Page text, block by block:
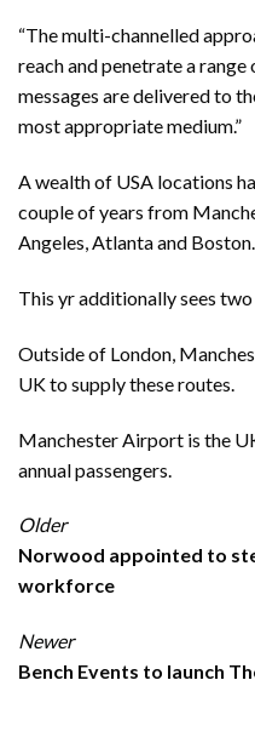
“The multi-channelled
reach and penetrate a range
messages are delivered to
most appropriate medium.”
A wealth of USA locations
couple of years from
Angeles, Atlanta and Boston.
This yr additionally sees
Outside of London,
UK to supply these routes.
Manchester Airport is the
annual passengers.
Older
Norwood appointed to
workforce
Newer
Bench Events to launch